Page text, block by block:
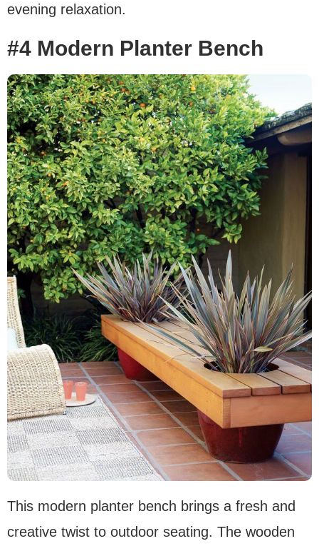
evening relaxation.
#4 Modern Planter Bench
This modern planter bench brings a fresh and
creative twist to outdoor seating. The wooden